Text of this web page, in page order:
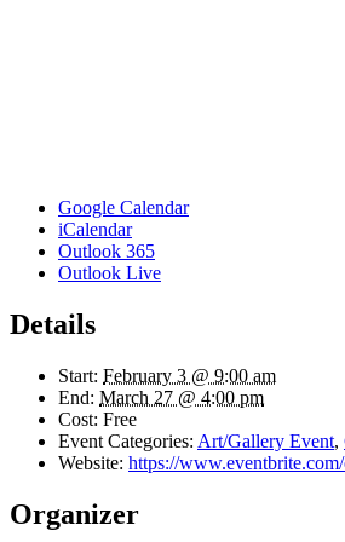
Google Calendar
iCalendar
Outlook 365
Outlook Live
Details
Start: February 3 @ 9:00 am
End: March 27 @ 4:00 pm
Cost: Free
Event Categories: Art/Gallery Event,
Website: https://
Organizer